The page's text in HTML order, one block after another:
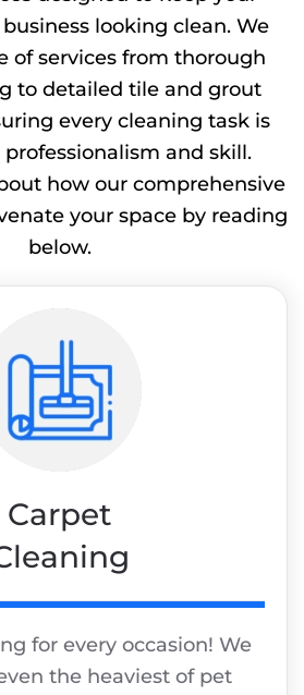
looking clean. We
of services from thorough
to detailed tile and grout
every cleaning task is
and skill.
how our comprehensive
your space by reading
below.
Carpet
for every occasion! We
the heaviest of pet